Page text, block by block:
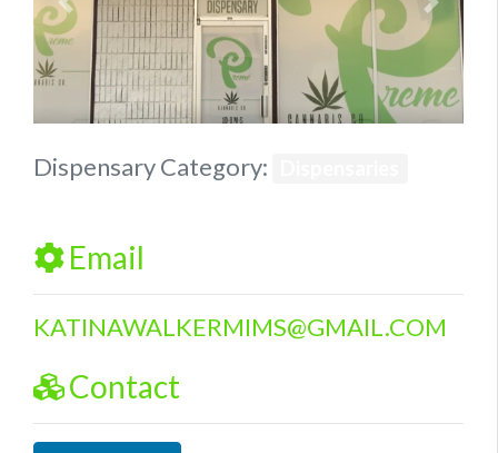
Previous Next
Dispensary Category:
Email
KATINAWALKERMIMS@GMAIL.COM
Contact